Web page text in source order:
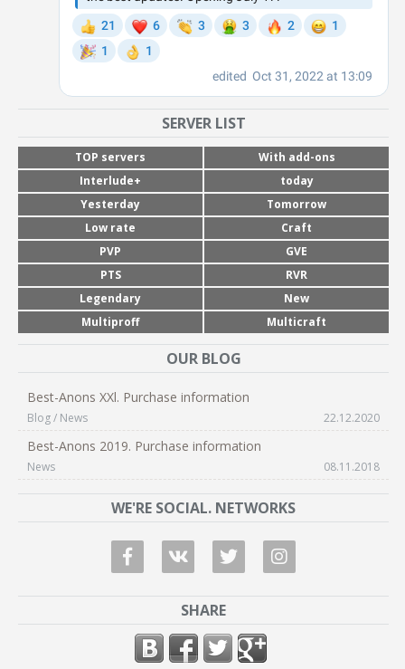
SERVER LIST
TOP servers
With add-ons
Interlude+
today
Yesterday
Tomorrow
Low rate
Craft
PVP
GVE
PTS
RVR
Legendary
New
Multiproff
Multicraft
OUR BLOG
Best-Anons XXl. Purchase information
Blog / News 22.12.2020
Best-Anons 2019. Purchase information
News 08.11.2018
WE'RE SOCIAL. NETWORKS
SHARE